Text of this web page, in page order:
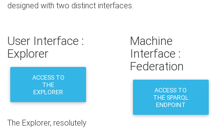
designed with two distinct interfaces.
Machine
Interface :
Federation
ACCESS TO
THE SPARQL
ENDPOINT
User Interface :
Explorer
ACCESS TO
THE
EXPLORER
The Explorer, resolutely